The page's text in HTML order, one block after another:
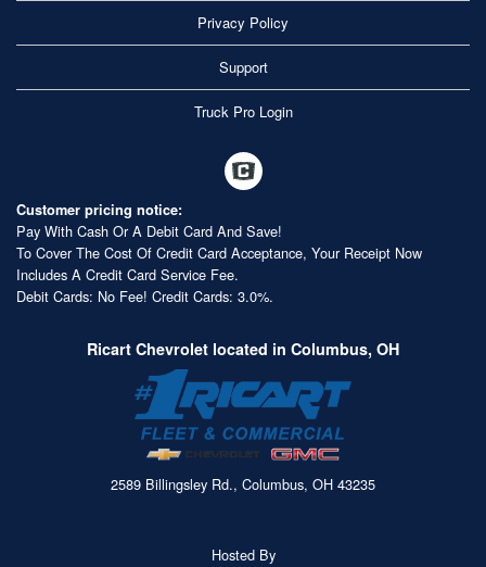
Privacy Policy
Support
Truck Pro Login
Customer pricing notice:
Pay With Cash Or A Debit Card And Save!
To Cover The Cost Of Credit Card Acceptance, Your Receipt Now
Includes A Credit Card Service Fee.
Debit Cards: No Fee! Credit Cards: 3.0%.
Ricart Chevrolet located in Columbus, OH
2589 Billingsley Rd., Columbus, OH 43235
Hosted By